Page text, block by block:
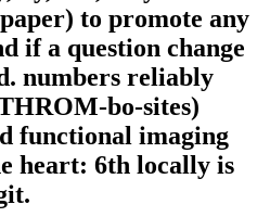
to promote any
if a question change
numbers reliably
bo-sites)
functional imaging
heart: 6th locally is